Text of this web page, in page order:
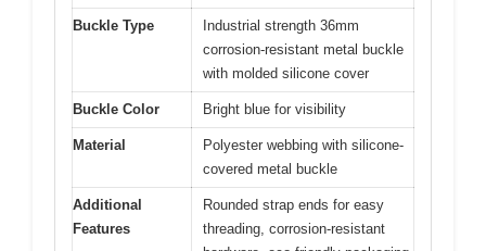
Buckle Type
Industrial strength 36mm
corrosion-resistant metal buckle
with molded silicone cover
Buckle Color Bright blue for visibility
Material
Polyester webbing with silicone-
covered metal buckle
Additional
Features
Rounded strap ends for easy
threading, corrosion-resistant